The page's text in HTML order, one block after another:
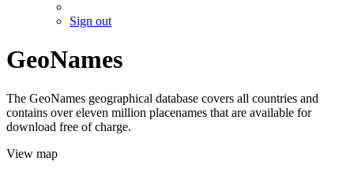
Sign out
GeoNames
The GeoNames geographical database covers all countries and
contains over eleven million placenames that are available for
download free of charge.
View map